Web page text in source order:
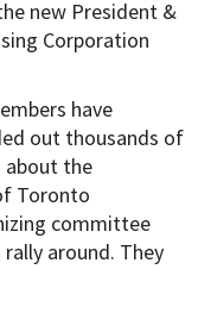
new President &
Corporation
have
out thousands of
ut the
Toronto
committee
around. They